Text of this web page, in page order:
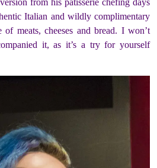
from his patisserie chefing days
Italian and wildly complimentary
meats, cheeses and bread. I won’t
it, as it’s a try for yourself